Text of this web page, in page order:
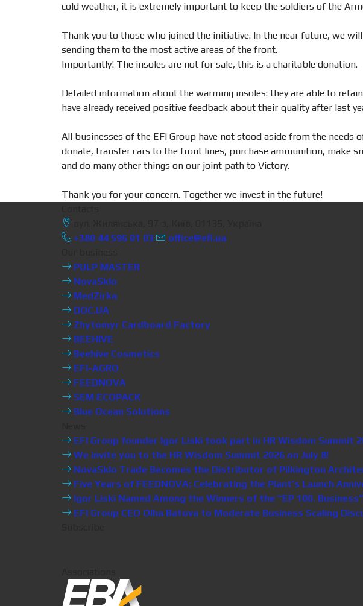
cold weather, it is extremely important to keep the soldiers of the
Thank you to those who joined the initiative. In the near future, we
sending them to the most active areas of the front.
Importantly! The insoles are not for sale, this is a charitable donation.
Detailed information about the warming insoles: they are able to
have already received positive feedback about their quality after last
All businesses of the EFI Group have not stood aside from the
donate, transfer cars to the front lines, purchase ammunition, make
and do many other things on our joint path to Victory.
Thank you for your concern. Together we invest in the future!
+380 44 596 01 03
office@efi.ua
PULP MASTER
NovaSklo
MedZirka
DOC.UA
Zhytomyr Cardboard Factory
BEEHIVE
Beehive Cosmetics
EFI-AGRO
FEEDNOVA
SEM ECOPACK
Blue Ocean Solutions
EFI Group founder Igor Liski took part in HR Wisdom Summit
We invite you to the HR Wisdom Summit 2026 on July 8!
NovaSklo Trade Becomes the Distributor of Pilkington
Five Years of FEEDNOVA: Celebrating the Plant’s Launch
Igor Liski Named Among the Winners of the “EP 100.
EFI Group CEO Olha Batova to Moderate Business Scaling